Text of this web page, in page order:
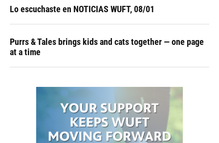
Lo escuchaste en NOTICIAS WUFT, 08/01
Purrs & Tales brings kids and cats together — one page
at a time